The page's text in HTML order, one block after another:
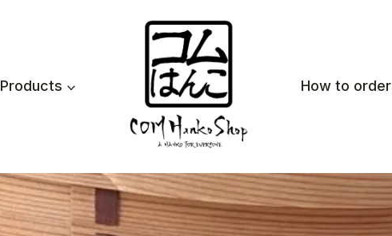
Products How to order